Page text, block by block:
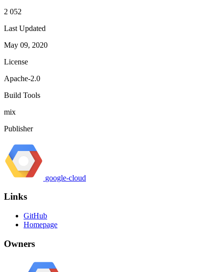
2 052
Last Updated
May 09, 2020
License
Apache-2.0
Build Tools
mix
Publisher
google-cloud
Links
GitHub
Homepage
Owners